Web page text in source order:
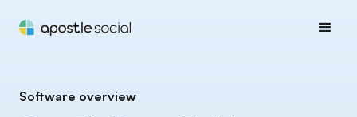
Software overview